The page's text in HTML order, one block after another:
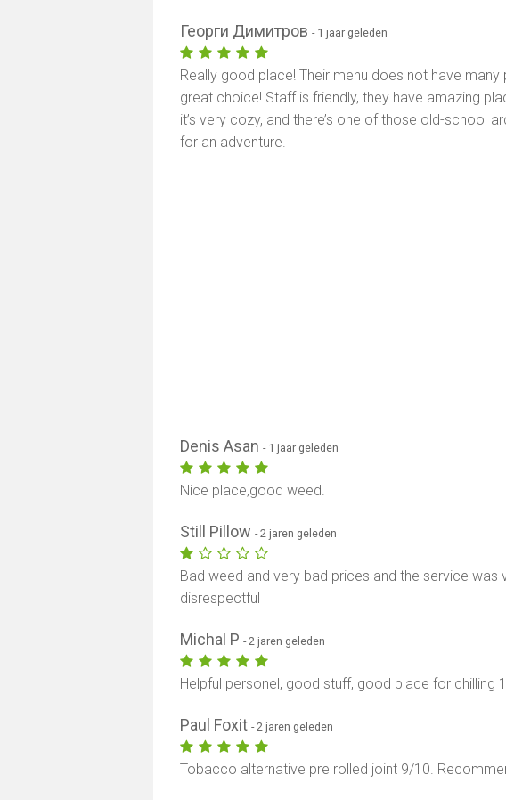
Георги Димитров- 1 jaar geleden
Really good place! Their menu does not have
great choice! Staff is friendly, they have amazing
it’s very cozy, and there’s one of those old-school
for an adventure.
Denis Asan- 1 jaar geleden
Nice place,good weed.
Still Pillow- 2 jaren geleden
Bad weed and very bad prices and the service was
disrespectful
Michal P- 2 jaren geleden
Helpful personel, good stuff, good place for chilling
Paul Foxit- 2 jaren geleden
Tobacco alternative pre rolled joint 9/10.